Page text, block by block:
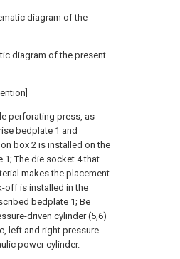
diagram of the
diagram of the present
perforating press, as
bedplate 1 and
box 2 is installed on the
The die socket 4 that
makes the placement
off is installed in the
bedplate 1; Be
driven cylinder (5,6)
left and right pressure-
power cylinder.